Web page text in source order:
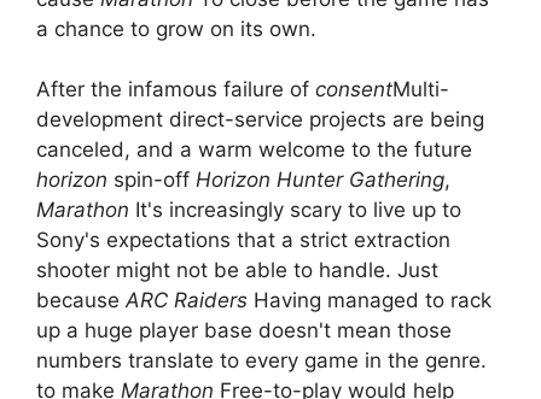
a chance to grow on its own.
After the infamous failure of consentMulti-
development direct-service projects are being
canceled, and a warm welcome to the future
horizon spin-off Horizon Hunter Gathering,
Marathon It's increasingly scary to live up to
Sony's expectations that a strict extraction
shooter might not be able to handle. Just
becauseARC Raiders Having managed to rack
up a huge player base doesn't mean those
numbers translate to every game in the genre.
to make Marathon Free-to-play would help